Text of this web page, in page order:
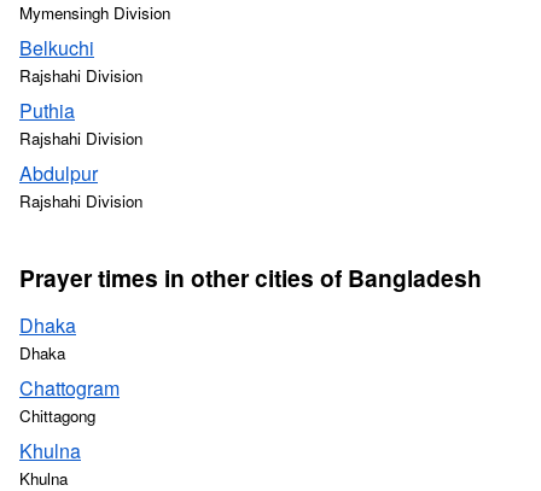
Mymensingh Division
Belkuchi
Rajshahi Division
Puthia
Rajshahi Division
Abdulpur
Rajshahi Division
Prayer times in other cities of Bangladesh
Dhaka
Dhaka
Chattogram
Chittagong
Khulna
Khulna